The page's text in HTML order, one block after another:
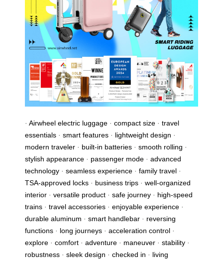
· Airwheel electric luggage · compact size · travel
essentials · smart features · lightweight design ·
modern traveler · built-in batteries · smooth rolling ·
stylish appearance · passenger mode · advanced
technology · seamless experience · family travel ·
TSA-approved locks · business trips · well-organized
interior · versatile product · safe journey · high-speed
trains · travel accessories · enjoyable experience ·
durable aluminum · smart handlebar · reversing
functions · long journeys · acceleration control ·
explore · comfort · adventure · maneuver · stability ·
robustness · sleek design · checked in · living